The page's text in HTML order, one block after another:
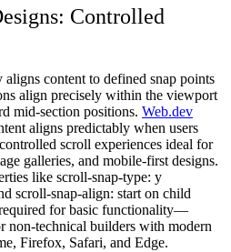
Controlled
content to defined snap points
align precisely within the viewport
mid-section positions. Web.dev
aligns predictably when users
scroll experiences ideal for
galleries, and mobile-first designs.
like scroll-snap-type: y
scroll-snap-align: start on child
for basic functionality—
non-technical builders with modern
Firefox, Safari, and Edge.